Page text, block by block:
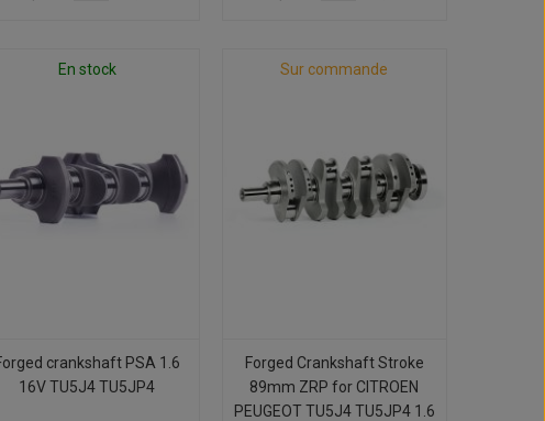
En stock
crankshaft PSA 1.6
16V TU5J4 TU5JP4
Sur commande
Forged Crankshaft Stroke
89mm ZRP for CITROEN
PEUGEOT TU5J4 TU5JP4 1.6